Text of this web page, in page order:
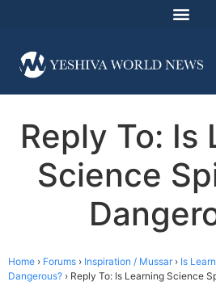
Reply To: Is
Science
Home › Forums › Inspiration / Mussar › Is
Dangerous? › Reply To: Is Learning Science